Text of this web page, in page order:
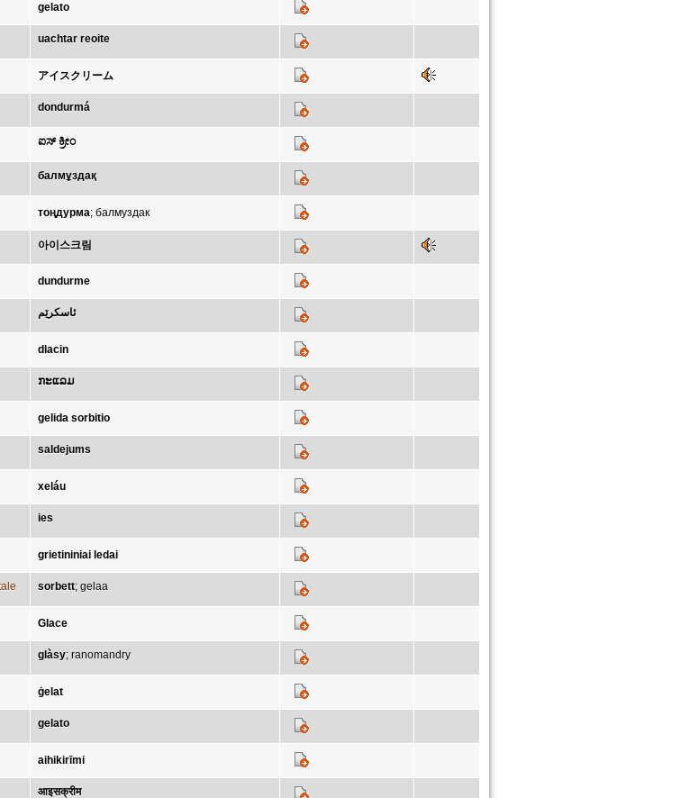
gelato
uachtar reoite
アイスクリーム
dondurmá
ಐಸ್ ಕ್ರೀಂ
балмұздақ
тоңдурма; балмуздак
아이스크림
dundurme
ئاسکرێم
dlacin
ກະແລມ
gelida sorbitio
saldejums
xeláu
ies
grietininiai ledai
sorbett; gelaa
Glace
glàsy; ranomandry
ġelat
gelato
aihikirīmi
आइसक्रीम